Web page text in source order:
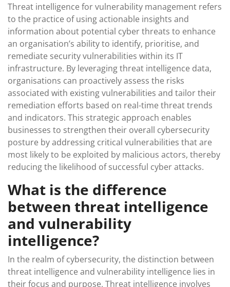
Threat intelligence for vulnerability management refers
to the practice of using actionable insights and
information about potential cyber threats to enhance
an organisation’s ability to identify, prioritise, and
remediate security vulnerabilities within its IT
infrastructure. By leveraging threat intelligence data,
organisations can proactively assess the risks
associated with existing vulnerabilities and tailor their
remediation efforts based on real-time threat trends
and indicators. This strategic approach enables
businesses to strengthen their overall cybersecurity
posture by addressing critical vulnerabilities that are
most likely to be exploited by malicious actors, thereby
reducing the likelihood of successful cyber attacks.
What is the difference
between threat intelligence
and vulnerability
intelligence?
In the realm of cybersecurity, the distinction between
threat intelligence and vulnerability intelligence lies in
their focus and purpose. Threat intelligence involves